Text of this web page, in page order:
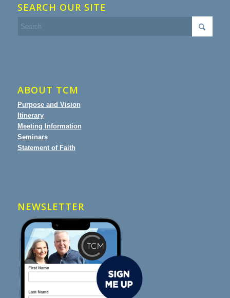
SEARCH OUR SITE
ABOUT TCM
Purpose and Vision
Itinerary
Meeting Information
Seminars
Statement of Faith
NEWSLETTER